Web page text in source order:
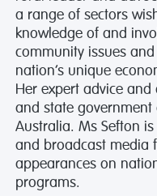
a range of sectors
knowledge of and
community issues
nation’s unique
Her expert advice
and state
Australia. Ms Sefton
and broadcast media
appearances on
programs.